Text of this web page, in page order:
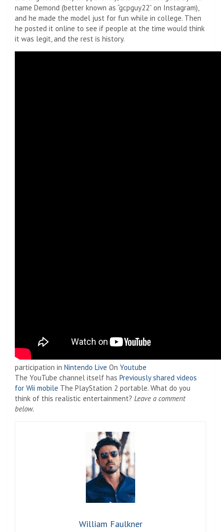
name Demond (better known as “gcpguy22” on Instagram),
and he made the model just for fun while in college. Then
he posted it online to see if people at the time would think
it was legit, and the rest is history.
participation in Nintendo Live On Youtube
The YouTube channel itself has Previously shared videos
for Wii mobile The PlayStation 2 portable. What do you
think of this realistic entertainment? Leave a comment
below.
William Faulkner